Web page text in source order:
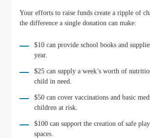
Your efforts to raise funds create a ripple of
the difference a single donation can make:
$10 can provide school books and
year.
$25 can supply a week’s worth of
child in need.
$50 can cover vaccinations and basic
children at risk.
$100 can support the creation of safe
spaces.